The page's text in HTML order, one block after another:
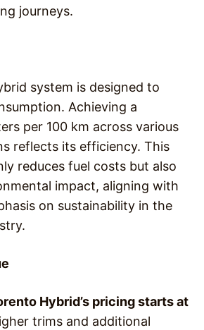
journeys.
system is designed to
Achieving a
per 100 km across various
reflects its efficiency. This
reduces fuel costs but also
impact, aligning with
on sustainability in the
Hybrid’s pricing starts at
trims and additional